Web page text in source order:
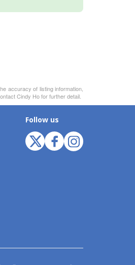
accuracy of listing information,
Cindy Ho for further detail.
Follow us